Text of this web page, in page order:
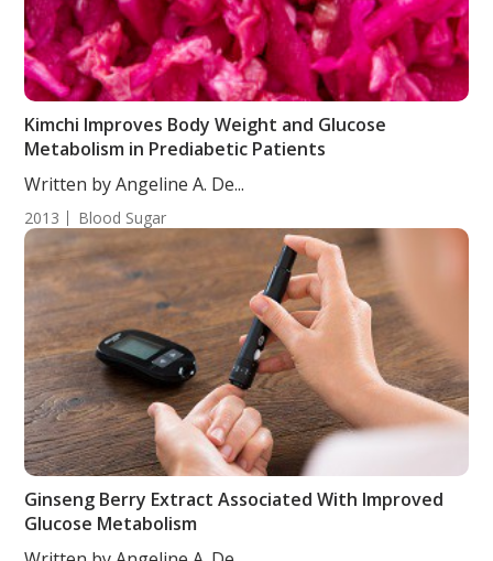
Kimchi Improves Body Weight and Glucose
Metabolism in Prediabetic Patients
Written by Angeline A. De...
2013 Blood Sugar
Ginseng Berry Extract Associated With Improved
Glucose Metabolism